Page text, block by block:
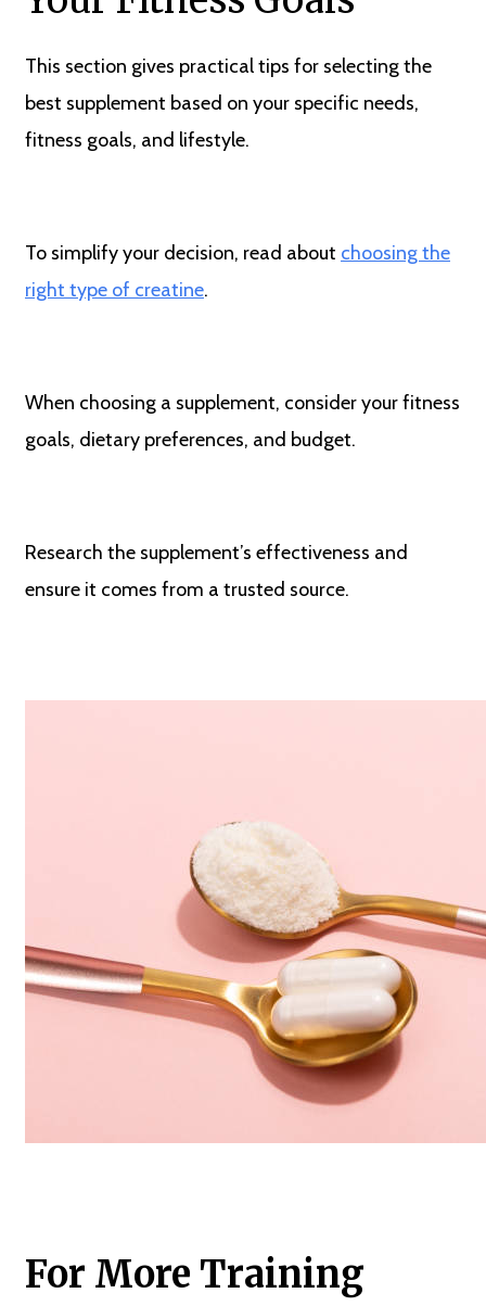
This section gives practical tips for selecting the
best supplement based on your specific needs,
fitness goals, and lifestyle.
To simplify your decision, read about choosing the
right type of creatine.
When choosing a supplement, consider your fitness
goals, dietary preferences, and budget.
Research the supplement’s effectiveness and
ensure it comes from a trusted source.
For More Training